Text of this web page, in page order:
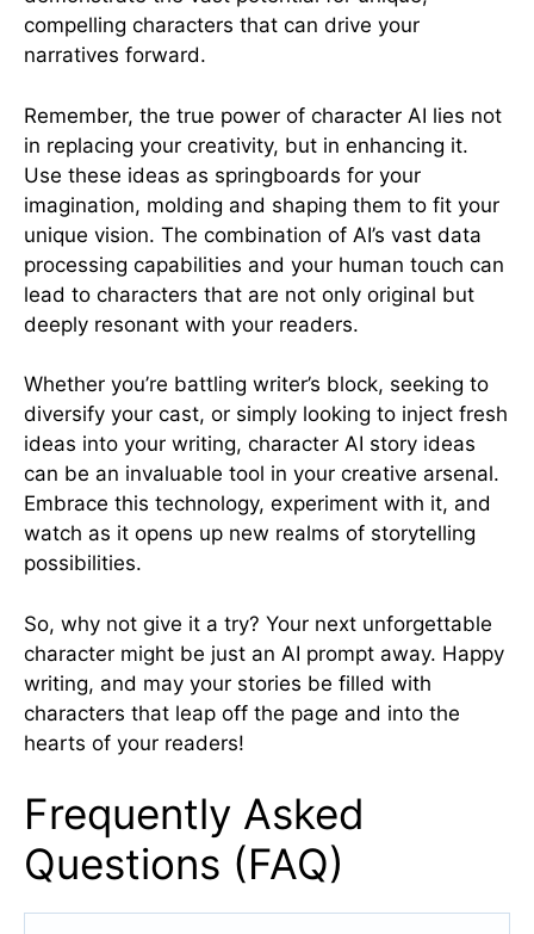
compelling characters that can drive your
narratives forward.
Remember, the true power of character AI lies not
in replacing your creativity, but in enhancing it.
Use these ideas as springboards for your
imagination, molding and shaping them to fit your
unique vision. The combination of AI’s vast data
processing capabilities and your human touch can
lead to characters that are not only original but
deeply resonant with your readers.
Whether you’re battling writer’s block, seeking to
diversify your cast, or simply looking to inject fresh
ideas into your writing, character AI story ideas
can be an invaluable tool in your creative arsenal.
Embrace this technology, experiment with it, and
watch as it opens up new realms of storytelling
possibilities.
So, why not give it a try? Your next unforgettable
character might be just an AI prompt away. Happy
writing, and may your stories be filled with
characters that leap off the page and into the
hearts of your readers!
Frequently Asked
Questions (FAQ)